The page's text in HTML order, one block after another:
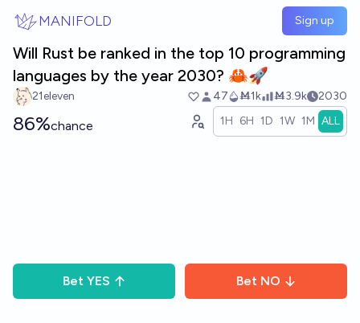
MANIFOLD Sign up
Will Rust be ranked in the top 10 programming
languages by the year 2030? 🦀🚀
21eleven 47 Ṁ1k Ṁ3.9k 2030
86%chance 1H 6H 1D 1W 1M ALL
Bet YES Bet NO